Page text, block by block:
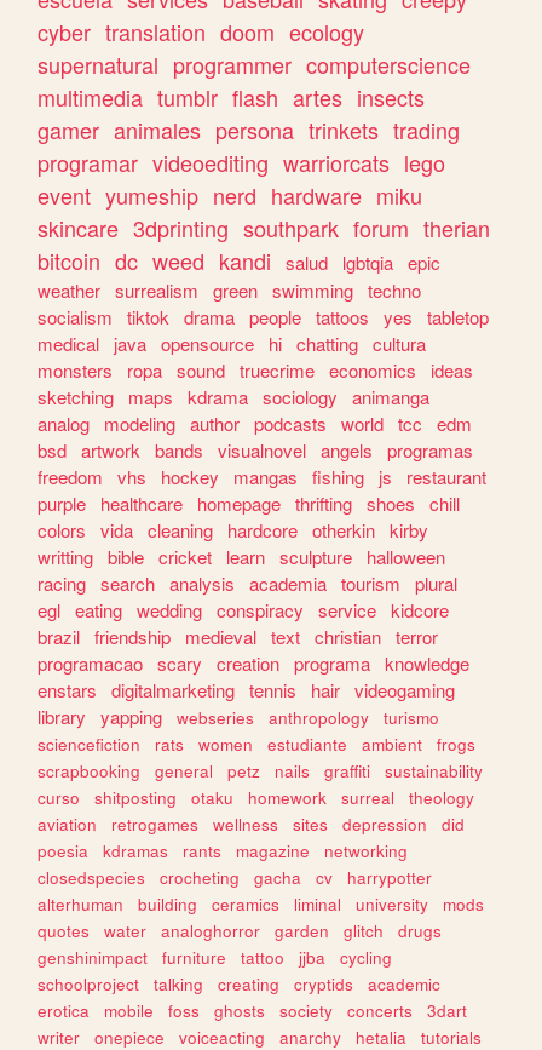
cyber translation doom ecology
supernatural programmer computerscience
multimedia tumblr flash artes insects
gamer animales persona trinkets trading
programar videoediting warriorcats lego
event yumeship nerd hardware miku
skincare 3dprinting southpark forum therian
bitcoin dc weed kandi salud lgbtqia epic
weather surrealism green swimming techno
socialism
tiktok drama people tattoos yes
tabletop
medical
java opensource hi chatting cultura
monsters
ropa sound truecrime economics
ideas
sketching
maps kdrama sociology
animanga
analog
modeling author podcasts world tcc
edm
bsd artwork bands visualnovel angels
programas
freedom
vhs hockey mangas fishing js
restaurant
purple
healthcare homepage thrifting shoes
chill
colors
vida cleaning hardcore otherkin kirby
writting bible cricket learn sculpture
halloween
racing search analysis academia tourism
plural
egl eating wedding conspiracy service kidcore
brazil friendship medieval text christian terror
programacao scary creation programa knowledge
enstars
digitalmarketing tennis hair videogaming
library
yapping webseries anthropology
turismo
sciencefiction
rats women estudiante ambient
frogs
scrapbooking
general petz nails graffiti
sustainability
curso
shitposting otaku homework surreal
theology
aviation
retrogames wellness sites depression
did
poesia
kdramas rants magazine
networking
closedspecies
crocheting gacha cv
harrypotter
alterhuman
building ceramics liminal university
mods
quotes
water analoghorror garden glitch
drugs
genshinimpact
furniture tattoo jjba
cycling
schoolproject
talking creating cryptids
academic
erotica
mobile foss ghosts society concerts
3dart
writer
onepiece voiceacting anarchy hetalia
tutorials